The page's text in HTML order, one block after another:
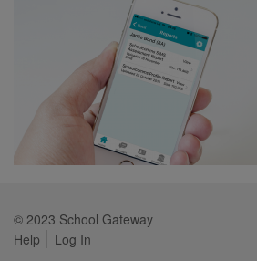
© 2023 School Gateway
Help
Log In